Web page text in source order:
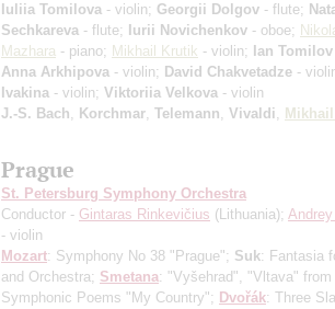
Iuliia Tomilova - violin; Georgii Dolgov - flute;
Sechkareva - flute; Iurii Novichenkov - oboe;
Mazhara - piano; Mikhail Krutik - violin; Ian Tomilov
Anna Arkhipova - violin; David Chakvetadze -
Ivakina - violin; Viktoriia Velkova - violin
J.-S. Bach
Korchmar Telemann Vivaldi
Prague
St. Petersburg Symphony Orchestra
Conductor - Gintaras Rinkevičius (Lithuania);
- violin
Mozart: Symphony No 38 "Prague"; Suk: Fantasia
and Orchestra; Smetana: "Vyšehrad", "Vltava"
Symphonic Poems "My Country"; Dvořák: Three